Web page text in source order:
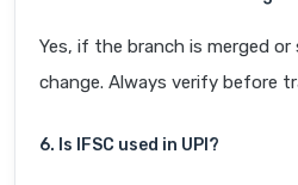
Yes, if the branch is merged
change. Always verify before
6. Is IFSC used in UPI?